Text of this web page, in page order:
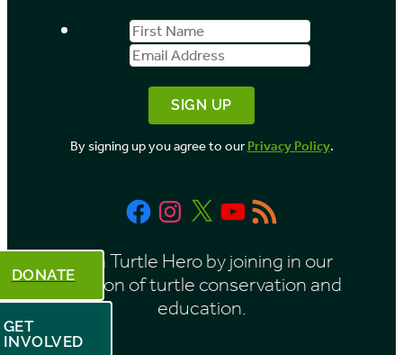
First
Name
Email
Address
By signing up you agree to ourPrivacy Policy.
FacebookInstagram
X YouTube
RSS
Feed
Be a Turtle Hero by joining in our
mission of turtle conservation and
education.
DONATE
GET
INVOLVED